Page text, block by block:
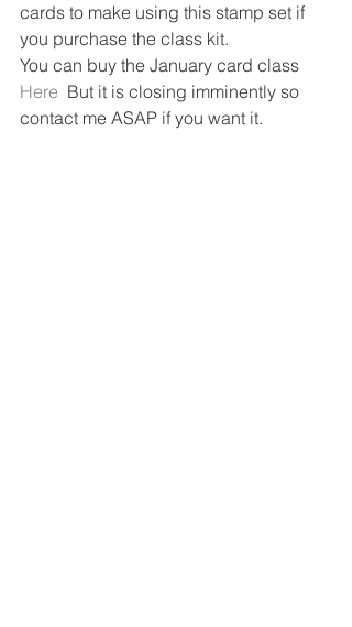
cards to make using this stamp set if
you purchase the class kit.
You can buy the January card class
Here But it is closing imminently so
contact me ASAP if you want it.